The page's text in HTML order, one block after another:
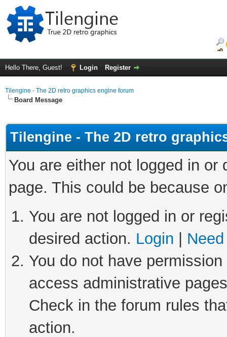
Hello There, Guest! Login Register
Tilengine - The 2D retro graphics engine forum
Board Message
Tilengine - The 2D retro
You are either not logged in
page. This could be because
You are not logged in or
desired action. Login
You do not have
access administrative
Check in the forum rules
action.